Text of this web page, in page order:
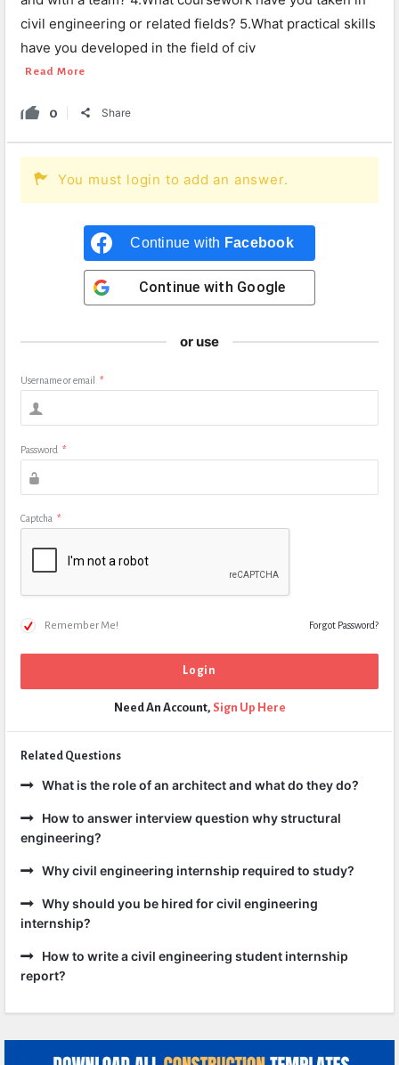
civil engineering or related fields? 5.What practical skills
have you developed in the field of civ
Read More
0 Share
You must login to add an answer.
Continue with Facebook
Continue with Google
or use
Username or email *
Password *
Captcha *
Remember Me! Forgot Password?
Need An Account, Sign Up Here
Related Questions
What is the role of an architect and what do they do?
How to answer interview question why structural
engineering?
Why civil engineering internship required to study?
Why should you be hired for civil engineering
internship?
How to write a civil engineering student internship
report?